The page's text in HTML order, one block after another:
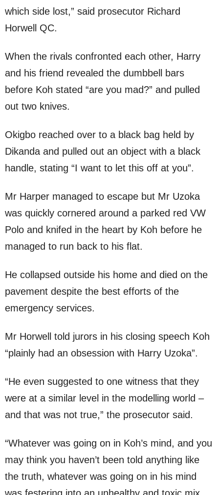
which side lost,” said prosecutor Richard
Horwell QC.
When the rivals confronted each other, Harry
and his friend revealed the dumbbell bars
before Koh stated “are you mad?” and pulled
out two knives.
Okigbo reached over to a black bag held by
Dikanda and pulled out an object with a black
handle, stating “I want to let this off at you”.
Mr Harper managed to escape but Mr Uzoka
was quickly cornered around a parked red VW
Polo and knifed in the heart by Koh before he
managed to run back to his flat.
He collapsed outside his home and died on the
pavement despite the best efforts of the
emergency services.
Mr Horwell told jurors in his closing speech Koh
“plainly had an obsession with Harry Uzoka”.
“He even suggested to one witness that they
were at a similar level in the modelling world –
and that was not true,” the prosecutor said.
“Whatever was going on in Koh’s mind, and you
may think you haven’t been told anything like
the truth, whatever was going on in his mind